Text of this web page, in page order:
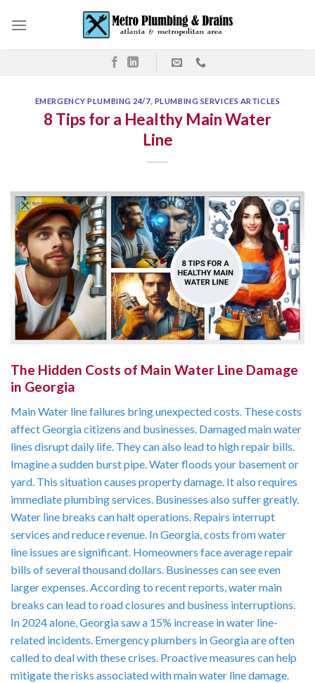
EMERGENCY PLUMBING 24/7, PLUMBING SERVICES ARTICLES
8 Tips for a Healthy Main Water
Line
The Hidden Costs of Main Water Line Damage
in Georgia
Main Water line failures bring unexpected costs. These costs
affect Georgia citizens and businesses. Damaged main water
lines disrupt daily life. They can also lead to high repair bills.
Imagine a sudden burst pipe. Water floods your basement or
yard. This situation causes property damage. It also requires
immediate plumbing services. Businesses also suffer greatly.
Water line breaks can halt operations. Repairs interrupt
services and reduce revenue. In Georgia, costs from water
line issues are significant. Homeowners face average repair
bills of several thousand dollars. Businesses can see even
larger expenses. According to recent reports, water main
breaks can lead to road closures and business interruptions.
In 2024 alone, Georgia saw a 15% increase in water line-
related incidents. Emergency plumbers in Georgia are often
called to deal with these crises. Proactive measures can help
mitigate the risks associated with main water line damage.